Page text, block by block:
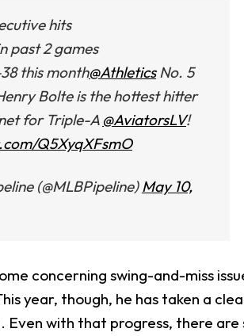
hits
past 2 games
this month@AthleticsNo. 5
Bolte is the hottest hitter
for Triple-A @AviatorsLV!
Q5XyqXFsmO
(@MLBPipeline) May 10,
concerning swing-and-miss
year, though, he has taken a
Even with that progress, there